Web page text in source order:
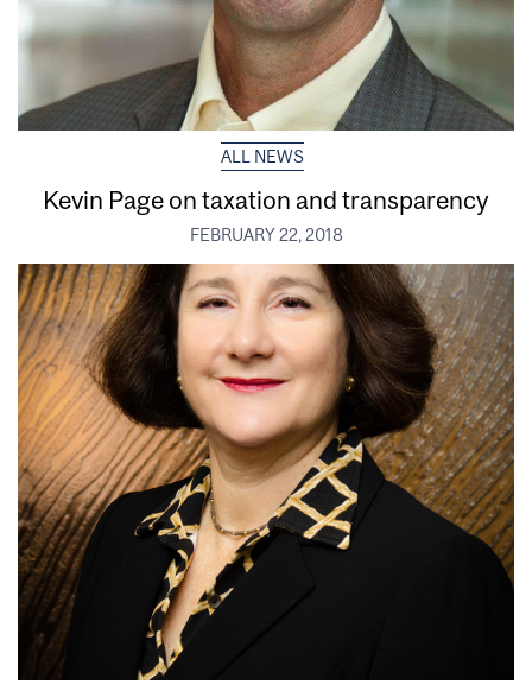
ALL NEWS
Kevin Page on taxation and transparency
FEBRUARY 22, 2018